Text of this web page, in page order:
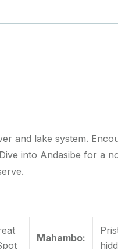
and lake system.
into Andasibe for a
Mahambo: